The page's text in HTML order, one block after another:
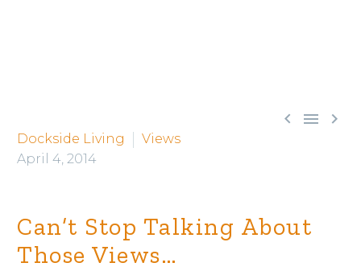
  
Dockside Living
Views
April 4, 2014
Can’t Stop Talking About
Those Views…